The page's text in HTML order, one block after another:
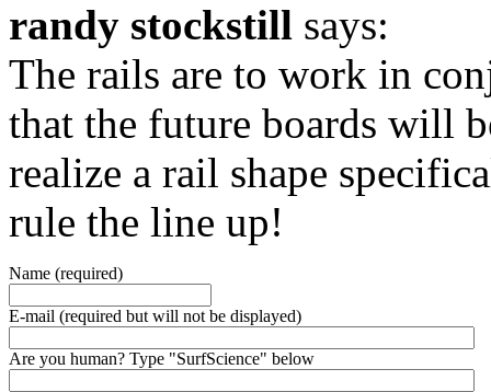
randy stockstill says:
The rails are to work in
that the future boards will
realize a rail shape
rule the line up!
Name (required)
E-mail (required but will not be displayed)
Are you human? Type "SurfScience" below